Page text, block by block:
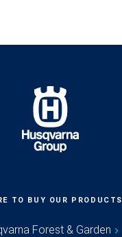
TO BUY OUR PRODUCTS
Forest & Garden